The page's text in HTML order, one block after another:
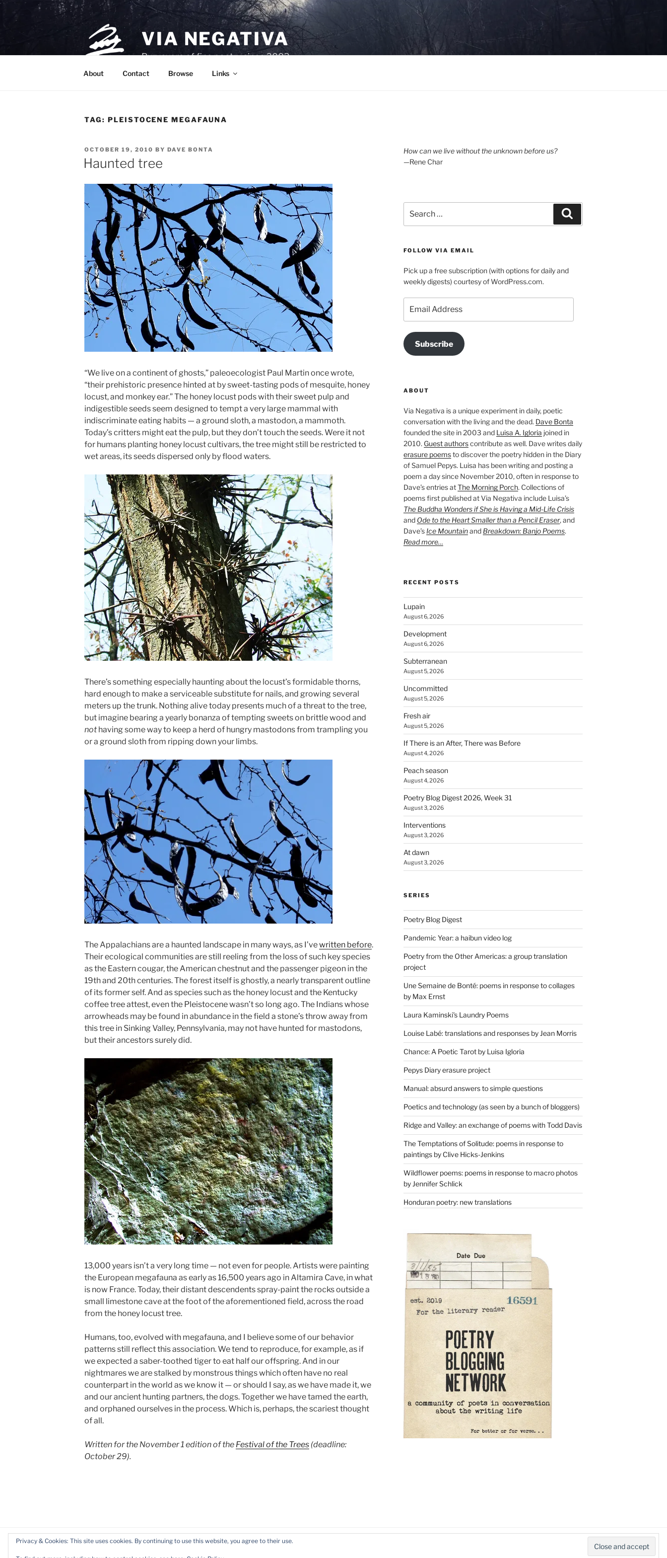
Skip
VIA NEGATIVA
Purveyors of fine poetry since 2003.
About Contact Browse Links
TAG: PLEISTOCENE MEGAFAUNA
POSTED
ON
OCTOBER 19, 2010 BY DAVE BONTA
Haunted tree
“We live on a continent of ghosts,” paleoecologist Paul Martin once wrote,
“their prehistoric presence hinted at by sweet-tasting pods of mesquite, honey
locust, and monkey ear.” The honey locust pods with their sweet pulp and
indigestible seeds seem designed to tempt a very large mammal with
indiscriminate eating habits — a ground sloth, a mastodon, a mammoth.
Today’s critters might eat the pulp, but they don’t touch the seeds. Were it not
for humans planting honey locust cultivars, the tree might still be restricted to
wet areas, its seeds dispersed only by flood waters.
There’s something especially haunting about the locust’s formidable thorns,
hard enough to make a serviceable substitute for nails, and growing several
meters up the trunk. Nothing alive today presents much of a threat to the tree,
but imagine bearing a yearly bonanza of tempting sweets on brittle wood and
not having some way to keep a herd of hungry mastodons from trampling you
or a ground sloth from ripping down your limbs.
The Appalachians are a haunted landscape in many ways, as I’vewritten before.
Their ecological communities are still reeling from the loss of such key species
as the Eastern cougar, the American chestnut and the passenger pigeon in the
19th and 20th centuries. The forest itself is ghostly, a nearly transparent outline
of its former self. And as species such as the honey locust and the Kentucky
coffee tree attest, even the Pleistocene wasn’t so long ago. The Indians whose
arrowheads may be found in abundance in the field a stone’s throw away from
this tree in Sinking Valley, Pennsylvania, may not have hunted for mastodons,
but their ancestors surely did.
13,000 years isn’t a very long time — not even for people. Artists were painting
the European megafauna as early as 16,500 years ago in Altamira Cave, in what
is now France. Today, their distant descendents spray-paint the rocks outside a
small limestone cave at the foot of the aforementioned field, across the road
from the honey locust tree.
Humans, too, evolved with megafauna, and I believe some of our behavior
patterns still reflect this association. We tend to reproduce, for example, as if
we expected a saber-toothed tiger to eat half our offspring. And in our
nightmares we are stalked by monstrous things which often have no real
counterpart in the world as we know it — or should I say, as we have made it, we
and our ancient hunting partners, the dogs. Together we have tamed the earth,
and orphaned ourselves in the process. Which is, perhaps, the scariest thought
of all.
Written for the November 1 edition of the Festival of the Trees (deadline:
October 29).
How can we live without the unknown before us?
—Rene Char
for:
FOLLOW VIA EMAIL
Pick up a free subscription (with options for daily and
weekly digests) courtesy of WordPress.com.
Address
Subscribe
ABOUT
Via Negativa is a unique experiment in daily, poetic
conversation with the living and the dead. Dave Bonta
founded the site in 2003 and Luisa A. Igloria joined in
2010. Guest authorscontribute as well. Dave writes daily
erasure poemsto discover the poetry hidden in the Diary
of Samuel Pepys. Luisa has been writing and posting a
poem a day since November 2010, often in response to
Dave’s entries atThe Morning Porch. Collections of
poems first published at Via Negativa include Luisa’s
The Buddha Wonders if She is Having a Mid-Life Crisis
and Ode to the Heart Smaller than a Pencil Eraser, and
Dave’s Ice Mountainand Breakdown: Banjo Poems.
Read more…
RECENT POSTS
Lupain
August 6, 2026
Development
August 6, 2026
Subterranean
August 5, 2026
Uncommitted
August 5, 2026
Fresh air
August 5, 2026
If There is an After, There was Before
August 4, 2026
Peach season
August 4, 2026
Poetry Blog Digest 2026, Week 31
August 3, 2026
Interventions
August 3, 2026
At dawn
August 3, 2026
SERIES
Poetry Blog Digest
Pandemic Year: a haibun video log
Poetry from the Other Americas: a group translation
project
Une Semaine de Bonté: poems in response to collages
by Max Ernst
Laura Kaminski's Laundry Poems
Louise Labé: translations and responses by Jean Morris
Chance: A Poetic Tarot by Luisa Igloria
Pepys Diary erasure project
Manual: absurd answers to simple questions
Poetics and technology (as seen by a bunch of bloggers)
Ridge and Valley: an exchange of poems with Todd Davis
The Temptations of Solitude: poems in response to
paintings by Clive Hicks-Jenkins
Wildflower poems: poems in response to macro photos
by Jennifer Schlick
Honduran poetry: new translations
Privacy & Cookies: This site uses cookies. By continuing to use this website, you agree to their use.